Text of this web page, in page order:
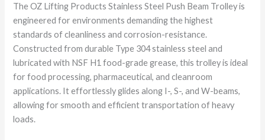
The OZ Lifting Products Stainless Steel Push Beam Trolley is
engineered for environments demanding the highest
standards of cleanliness and corrosion-resistance.
Constructed from durable Type 304 stainless steel and
lubricated with NSF H1 food-grade grease, this trolley is ideal
for food processing, pharmaceutical, and cleanroom
applications. It effortlessly glides along I-, S-, and W-beams,
allowing for smooth and efficient transportation of heavy
loads.